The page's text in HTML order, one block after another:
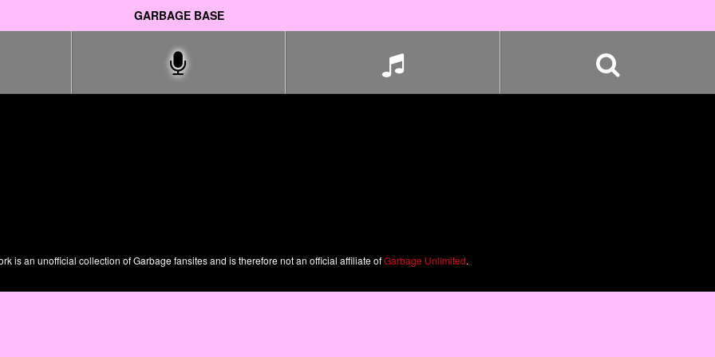
GARBAGE BASE
is an unofficial collection of Garbage fansites and is therefore not an official affiliate ofGarbage Unlimited.